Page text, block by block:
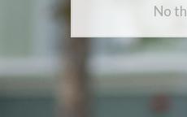
No